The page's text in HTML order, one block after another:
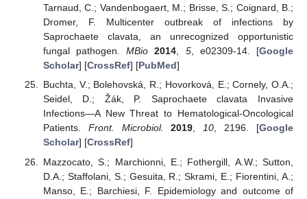
Tarnaud, C.; Vandenbogaert, M.; Brisse, S.; Coignard, B.;
Dromer, F. Multicenter outbreak of infections by
Saprochaete clavata, an unrecognized opportunistic
fungal pathogen.MBio 2014, 5, e02309-14. [Google
Scholar] [CrossRef] [PubMed]
Buchta, V.; Bolehovská, R.; Hovorková, E.; Cornely, O.A.;
Seidel, D.; Žák, P. Saprochaete clavata Invasive
Infections—A New Threat to Hematological-Oncological
Patients. Front. Microbiol. 2019,10, 2196. [Google
Scholar] [CrossRef]
Mazzocato, S.; Marchionni, E.; Fothergill, A.W.; Sutton,
D.A.; Staffolani, S.; Gesuita, R.; Skrami, E.; Fiorentini, A.;
Manso, E.; Barchiesi, F. Epidemiology and outcome of